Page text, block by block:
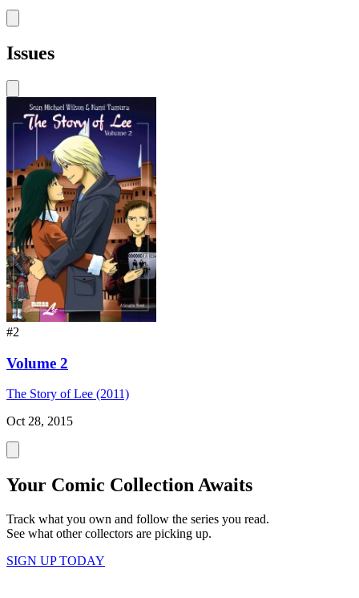
Issues
#2
Volume 2
The Story of Lee (2011)
Oct 28, 2015
Your Comic Collection Awaits
Track what you own and follow the series you read.
See what other collectors are picking up.
SIGN UP TODAY